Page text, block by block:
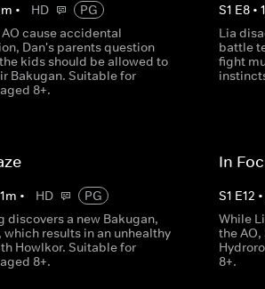
m • HD
PG
cause accidental
Dan's parents question
kids should be allowed to
Bakugan. Suitable for
8+.
S1 E8•
Lia
battle
fight
m • HD
PG
discovers a new Bakugan,
which results in an unhealthy
Howlkor. Suitable for
8+.
In
S1 E12 •
While
the
8+.